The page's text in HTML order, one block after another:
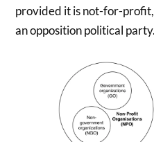
provided it is not-for-
an opposition political party.